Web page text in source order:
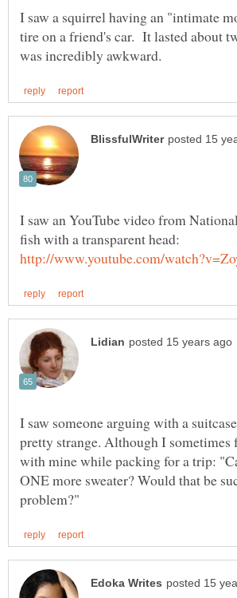
I saw a squirrel having an "intimate
tire on a friend's car. It lasted about
I saw an YouTube video from
fish with a transparent head:
I saw someone arguing with a
pretty strange. Although I sometimes
with mine while packing for a trip:
ONE more sweater? Would that be